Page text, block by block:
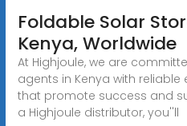
Foldable Solar
Kenya, Worldwide
At Highjoule, we are
agents in Kenya with
that promote success and
a Highjoule distributor, you''ll